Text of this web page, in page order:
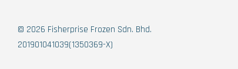
© 2026 Fisherprise Frozen Sdn. Bhd.
201901041039(1350369-X)